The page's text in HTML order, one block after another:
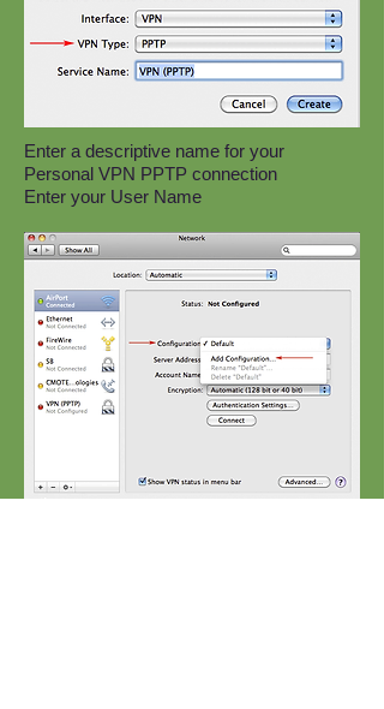
Enter a descriptive name for your
Personal VPN PPTP connection
Enter your User Name